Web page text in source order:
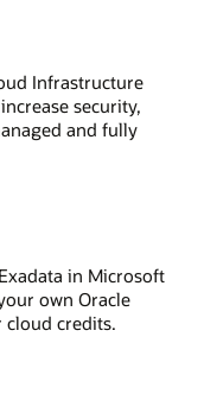
Infrastructure
security,
and fully
in Microsoft
own Oracle
cloud credits.